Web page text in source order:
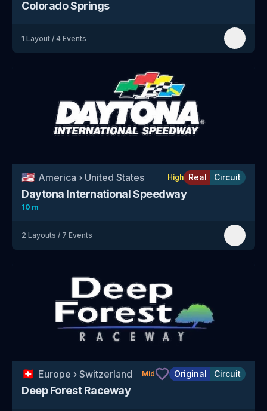
Colorado Springs
1 Layout / 4 Events
🇺🇸 America › United States High Real Circuit
Daytona International Speedway
10 m
2 Layouts / 7 Events
🇨🇭 Europe › Switzerland Mid Original Circuit
Deep Forest Raceway